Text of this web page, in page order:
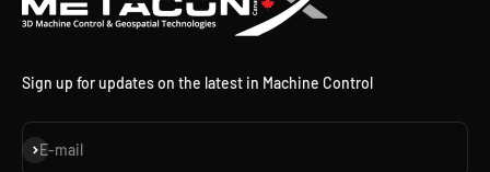
Sign up for updates on the latest in Machine Control
E-mail
Subscribe